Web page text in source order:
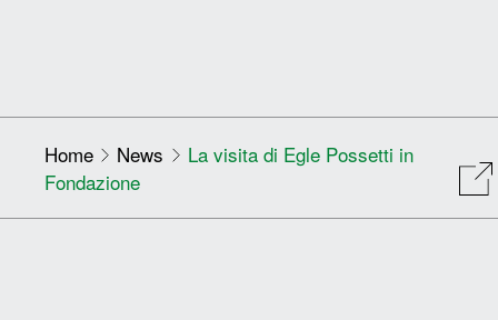
Home News
La visita di Egle Possetti in
Fondazione